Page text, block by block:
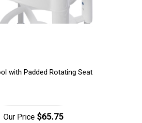
with Padded Rotating Seat
Our Price $65.75